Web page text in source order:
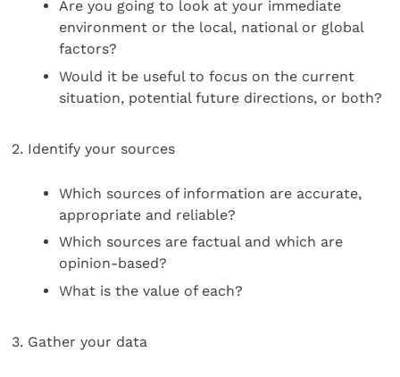
Are you going to look at your immediate
environment or the local, national or global
factors?
Would it be useful to focus on the current
situation, potential future directions, or both?
2. Identify your sources
Which sources of information are accurate,
appropriate and reliable?
Which sources are factual and which are
opinion-based?
What is the value of each?
3. Gather your data